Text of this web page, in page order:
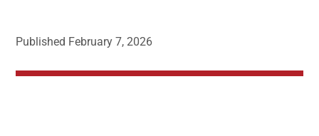
Published February 7, 2026